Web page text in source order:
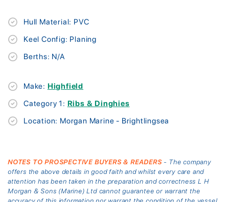
Hull Material: PVC
Keel Config: Planing
Berths: N/A
Make: Highfield
Category 1: Ribs & Dinghies
Location: Morgan Marine - Brightlingsea
NOTES TO PROSPECTIVE BUYERS & READERS- The company
offers the above details in good faith and whilst every care and
attention has been taken in the preparation and correctness L H
Morgan & Sons (Marine) Ltd cannot guarantee or warrant the